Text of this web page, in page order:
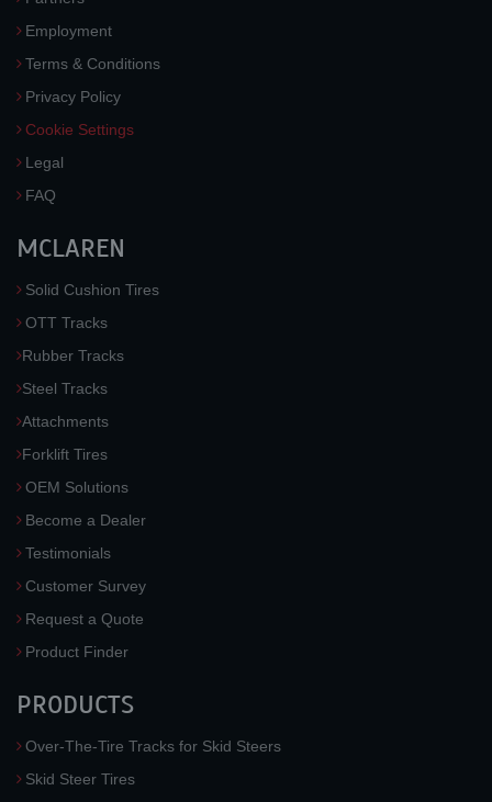
Employment
Terms & Conditions
Privacy Policy
Cookie Settings
Legal
FAQ
MCLAREN
Solid Cushion Tires
OTT Tracks
Rubber Tracks
Steel Tracks
Attachments
Forklift Tires
OEM Solutions
Become a Dealer
Testimonials
Customer Survey
Request a Quote
Product Finder
PRODUCTS
Over-The-Tire Tracks for Skid Steers
Skid Steer Tires